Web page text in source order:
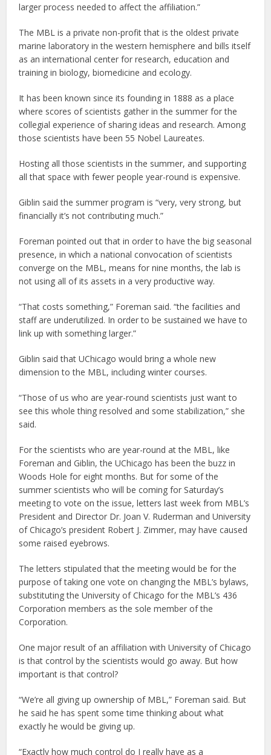
larger process needed to affect the affiliation.”
The MBL is a private non-profit that is the oldest private
marine laboratory in the western hemisphere and bills itself
as an international center for research, education and
training in biology, biomedicine and ecology.
It has been known since its founding in 1888 as a place
where scores of scientists gather in the summer for the
collegial experience of sharing ideas and research. Among
those scientists have been 55 Nobel Laureates.
Hosting all those scientists in the summer, and supporting
all that space with fewer people year-round is expensive.
Giblin said the summer program is “very, very strong, but
financially it’s not contributing much.”
Foreman pointed out that in order to have the big seasonal
presence, in which a national convocation of scientists
converge on the MBL, means for nine months, the lab is
not using all of its assets in a very productive way.
“That costs something,” Foreman said. “the facilities and
staff are underutilized. In order to be sustained we have to
link up with something larger.”
Giblin said that UChicago would bring a whole new
dimension to the MBL, including winter courses.
“Those of us who are year-round scientists just want to
see this whole thing resolved and some stabilization,” she
said.
For the scientists who are year-round at the MBL, like
Foreman and Giblin, the UChicago has been the buzz in
Woods Hole for eight months. But for some of the
summer scientists who will be coming for Saturday’s
meeting to vote on the issue, letters last week from MBL’s
President and Director Dr. Joan V. Ruderman and University
of Chicago’s president Robert J. Zimmer, may have caused
some raised eyebrows.
The letters stipulated that the meeting would be for the
purpose of taking one vote on changing the MBL’s bylaws,
substituting the University of Chicago for the MBL’s 436
Corporation members as the sole member of the
Corporation.
One major result of an affiliation with University of Chicago
is that control by the scientists would go away. But how
important is that control?
“We’re all giving up ownership of MBL,” Foreman said. But
he said he has spent some time thinking about what
exactly he would be giving up.
“Exactly how much control do I really have as a